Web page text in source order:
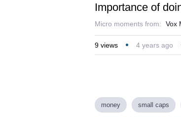
Importance of
Micro moments from: Vox
9 views 4 years ago
money small caps